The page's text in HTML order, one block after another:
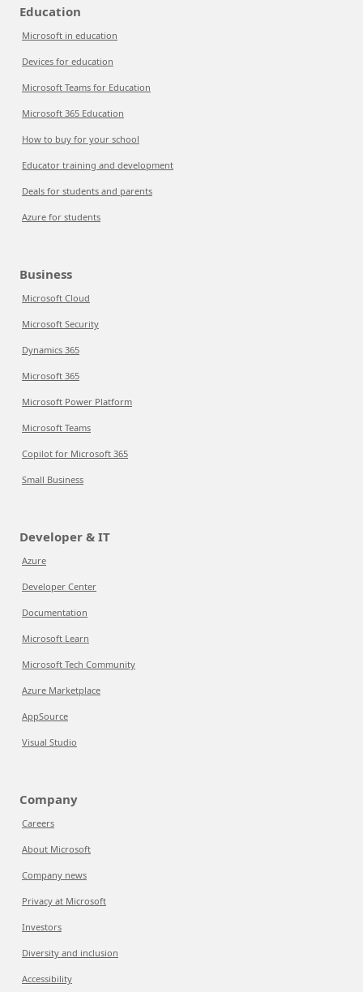
Education
Microsoft in education
Devices for education
Microsoft Teams for Education
Microsoft 365 Education
How to buy for your school
Educator training and development
Deals for students and parents
Azure for students
Business
Microsoft Cloud
Microsoft Security
Dynamics 365
Microsoft 365
Microsoft Power Platform
Microsoft Teams
Copilot for Microsoft 365
Small Business
Developer & IT
Azure
Developer Center
Documentation
Microsoft Learn
Microsoft Tech Community
Azure Marketplace
AppSource
Visual Studio
Company
Careers
About Microsoft
Company news
Privacy at Microsoft
Investors
Diversity and inclusion
Accessibility